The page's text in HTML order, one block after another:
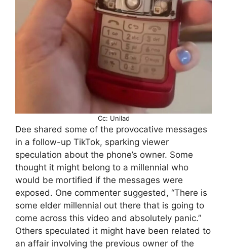
Cc: Unilad
Dee shared some of the provocative messages
in a follow-up TikTok, sparking viewer
speculation about the phone’s owner. Some
thought it might belong to a millennial who
would be mortified if the messages were
exposed. One commenter suggested, “There is
some elder millennial out there that is going to
come across this video and absolutely panic.”
Others speculated it might have been related to
an affair involving the previous owner of the